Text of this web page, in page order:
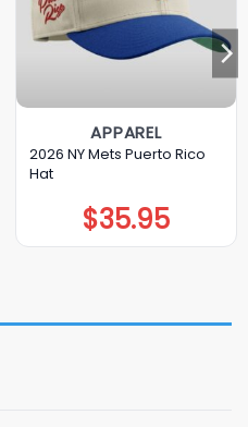
APPAREL
2026 NY Mets Puerto Rico
Hat
$35.95